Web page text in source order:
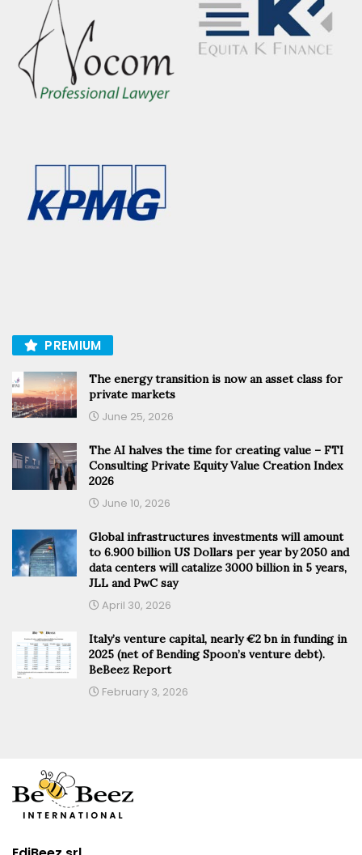
PREMIUM
The energy transition is now an asset class for
private markets
June 25, 2026
The AI halves the time for creating value – FTI
Consulting Private Equity Value Creation Index
2026
June 10, 2026
Global infrastructures investments will amount
to 6.900 billion US Dollars per year by 2050 and
data centers will catalize 3000 billion in 5 years,
JLL and PwC say
April 30, 2026
Italy’s venture capital, nearly €2 bn in funding in
2025 (net of Bending Spoon’s venture debt).
BeBeez Report
February 3, 2026